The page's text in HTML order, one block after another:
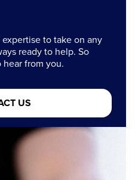
to take on any
ready to help. So
hear from you.
US